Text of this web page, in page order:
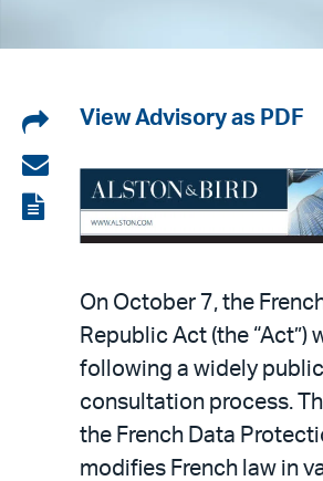
Share
on
LinkedIn
Share
via
email
View
View Advisory as PDF
On October 7, the
Republic Act (the “Act”)
following a widely
consultation process.
the French Data
modifies French law in